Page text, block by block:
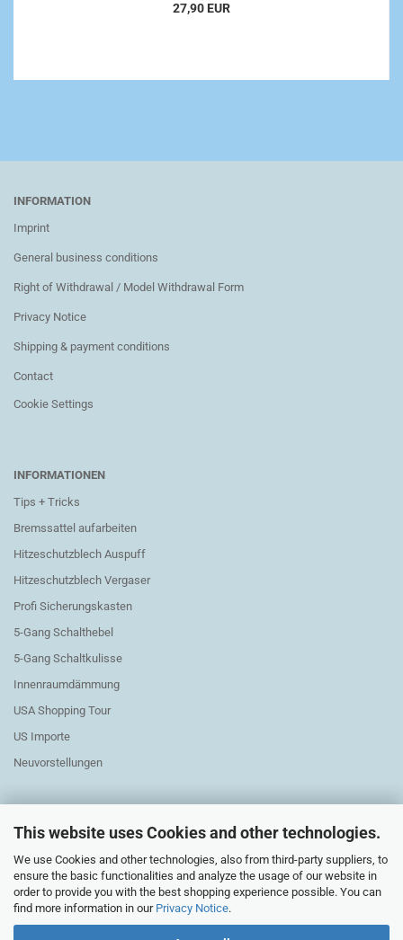
This website uses Cookies and other technologies.
We use Cookies and other technologies, also from third-party suppliers, to
ensure the basic functionalities and analyze the usage of our website in
order to provide you with the best shopping experience possible. You can
find more information in our Privacy Notice.
27,90 EUR
INFORMATION
Imprint
General business conditions
Right of Withdrawal / Model Withdrawal Form
Privacy Notice
Shipping & payment conditions
Contact
Cookie Settings
INFORMATIONEN
Tips + Tricks
Bremssattel aufarbeiten
Hitzeschutzblech Auspuff
Hitzeschutzblech Vergaser
Profi Sicherungskasten
5-Gang Schalthebel
5-Gang Schaltkulisse
Innenraumdämmung
USA Shopping Tour
US Importe
Neuvorstellungen
Exchange Parts Elektric